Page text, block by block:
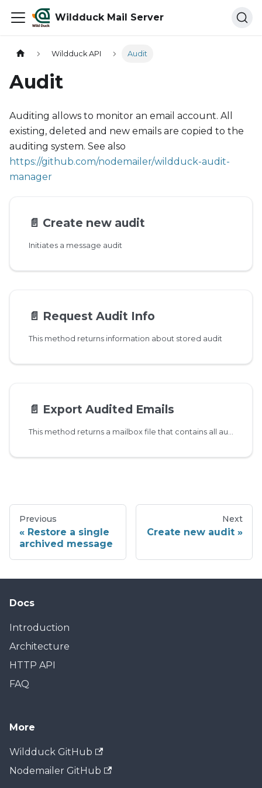
Wildduck Mail Server
Wildduck API Audit
Audit
Auditing allows to monitor an email account. All
existing, deleted and new emails are copied to the
auditing system. See also
https://github.com/nodemailer/wildduck-audit-
manager
📄️ Create new audit
Initiates a message audit
📄️ Request Audit Info
This method returns information about stored audit
📄️ Export Audited Emails
This method returns a mailbox file that contains all audited emails
Previous
Restore a single
archived message
Next
Create new audit
Docs
Introduction
Architecture
HTTP API
FAQ
More
Wildduck GitHub
Nodemailer GitHub